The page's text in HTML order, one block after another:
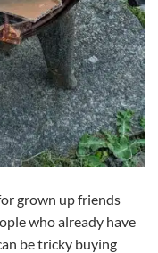
grown up friends
who already have
be tricky buying